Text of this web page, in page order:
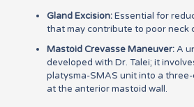
Gland Excision:Essential for
that may contribute to poor neck
Mastoid Crevasse Maneuver:A
developed with Dr. Talei; it
platysma-SMAS unit into a
at the anterior mastoid wall.